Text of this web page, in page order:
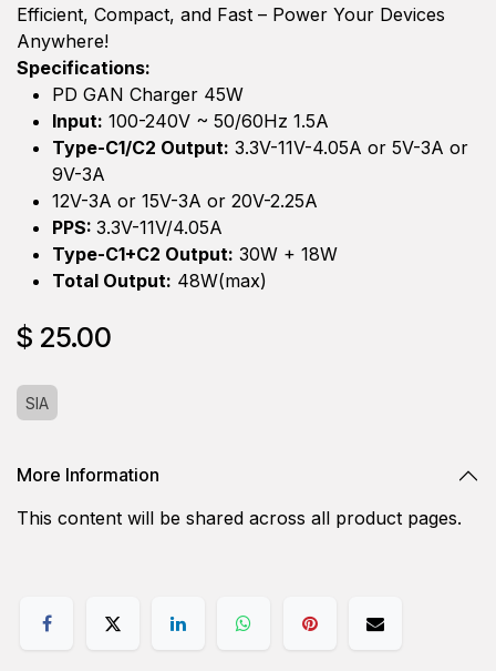
Efficient, Compact, and Fast – Power Your Devices
Anywhere!
Specifications:
PD GAN Charger 45W
Input: 100-240V ~ 50/60Hz 1.5A
Type-C1/C2 Output: 3.3V-11V-4.05A or 5V-3A or
9V-3A
12V-3A or 15V-3A or 20V-2.25A
PPS: 3.3V-11V/4.05A
Type-C1+C2 Output: 30W + 18W
Total Output: 48W(max)
$ 25.00
SIA
More Information
This content will be shared across all product pages.